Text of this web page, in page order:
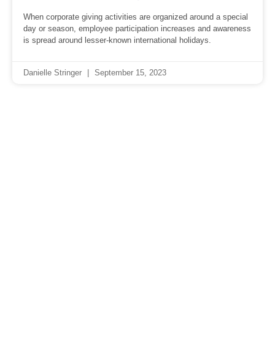
When corporate giving activities are organized around a special
day or season, employee participation increases and awareness
is spread around lesser-known international holidays.
Danielle Stringer September 15, 2023